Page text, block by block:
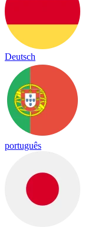
Deutsch
português